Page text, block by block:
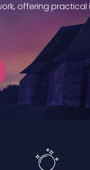
offering